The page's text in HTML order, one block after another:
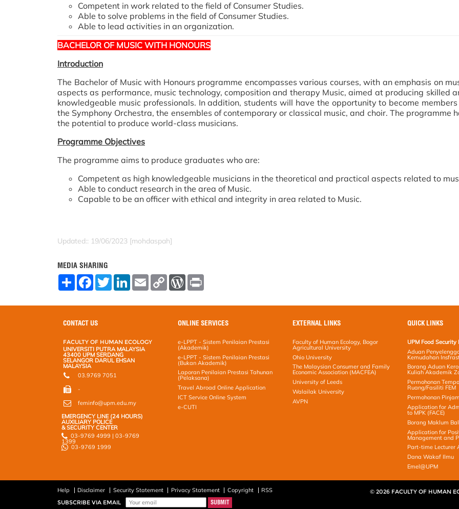
Competent in work related to the field of Consumer Studies.
Able to solve problems in the field of Consumer Studies.
Able to lead activities in an organization.
BACHELOR OF MUSIC WITH HONOURS
Introduction
The Bachelor of Music with Honours programme encompasses various courses, with an emphasis on
aspects as performance, music technology, composition and therapy Music, aimed at producing skilled
knowledgeable music professionals. In addition, students will have the opportunity to become
the Symphony Orchestra, the ensembles of contemporary or classical music, and choir. The programme
the potential to produce world-class musicians.
Programme Objectives
The programme aims to produce graduates who are:
Competent as high knowledgeable musicians in the theoretical and practical aspects related to
Able to conduct research in the area of Music.
Capable to be an officer with ethical and integrity in area related to Music.
Updated:: 19/06/2023 [mohdaspah]
MEDIA SHARING
S
F
o
o
T
w
L
E
m
C
W
r
e
s
CONTACT US
FACULTY OF HUMAN ECOLOGY
UNIVERSITI PUTRA MALAYSIA
43400 UPM SERDANG
SELANGOR DARUL EHSAN
MALAYSIA
03.9769 7051
-
feminfo@upm.edu.my
EMERGENCY LINE (24 HOURS)
AUXILIARY POLICE
& SECURITY CENTER
03-9769 4999 | 03-9769
1399
03-9769 1999
ONLINE SERVICES
e-LPPT - Sistem Penilaian Prestasi
(Akademik)
e-LPPT - Sistem Penilaian Prestasi
(Bukan Akademik)
Laporan Penilaian Prestasi Tahunan
(Pelaksana)
Travel Abroad Online Application
ICT Service Online System
e-CUTI
EXTERNAL LINKS
Faculty of Human Ecology, Bogor
Agricultural University
Ohio University
The Malaysian Consumer and Family
Economic Association (MACFEA)
University of Leeds
Walailak University
AVPN
QUICK LINKS
UPM Food Security
Aduan
Kemudahan
Borang Aduan
Kuliah Akademik
Permohonan
Ruang/Fasiliti FEM
Permohonan
Application for
to MPK (FACE)
Borang Maklum
Application for
Management and
Part-time Lecturer
Dana Wakaf Ilmu
Emel@UPM
Help Disclaimer Security Statement Privacy Statement Copyright
RSS
SUBSCRIBE VIA EMAIL
© 2026 FACULTY OF HUMAN